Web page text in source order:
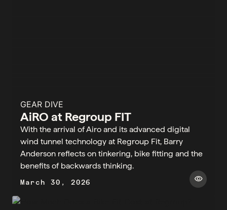
GEAR DIVE
AiRO at Regroup FIT
With the arrival of Airo and its advanced digital
wind tunnel technology at Regroup Fit, Barry
Anderson reflects on tinkering, bike fitting and the
benefits of backwards thinking.
March 30, 2026 visibility